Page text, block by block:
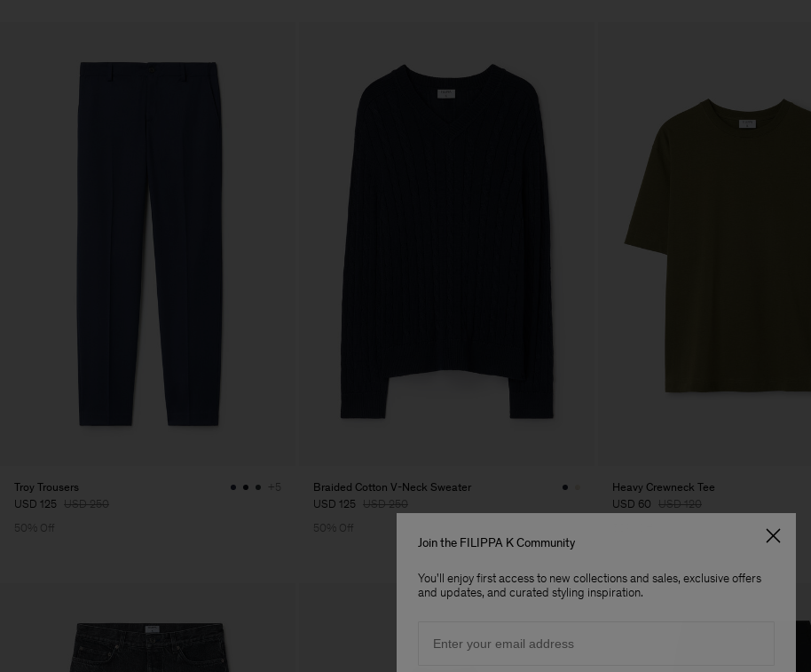
Troy Trousers
USD 125 USD 250
+5
50% Off
Braided Cotton V-Neck Sweater
USD 125 USD 250
50% Off
Heavy Crewneck Tee
USD 60 USD 120
Join the FILIPPA K Community
You'll enjoy first access to new collections and sales, exclusive offers
and updates, and curated styling inspiration.